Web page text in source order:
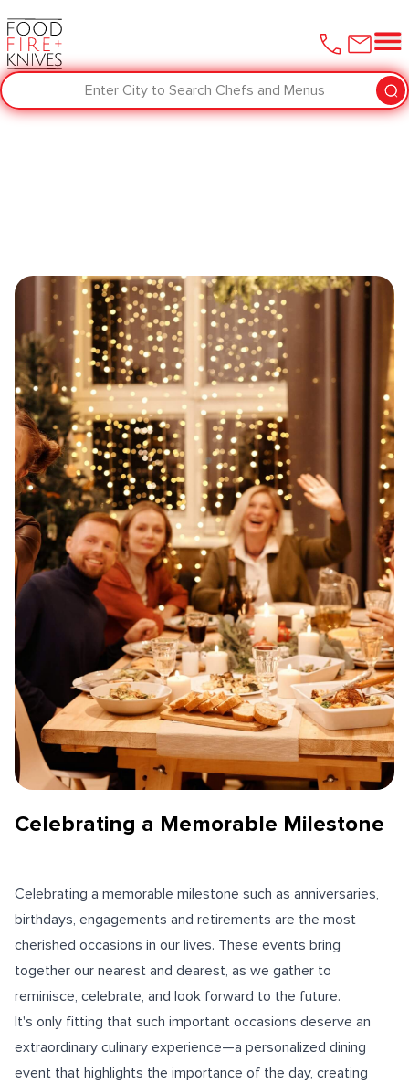
Enter City to Search Chefs and Menus
Celebrating a Memorable Milestone
Celebrating a memorable milestone such as anniversaries,
birthdays, engagements and retirements are the most
cherished occasions in our lives. These events bring
together our nearest and dearest, as we gather to
reminisce, celebrate, and look forward to the future.
It's only fitting that such important occasions deserve an
extraordinary culinary experience—a personalized dining
event that highlights the importance of the day, creating